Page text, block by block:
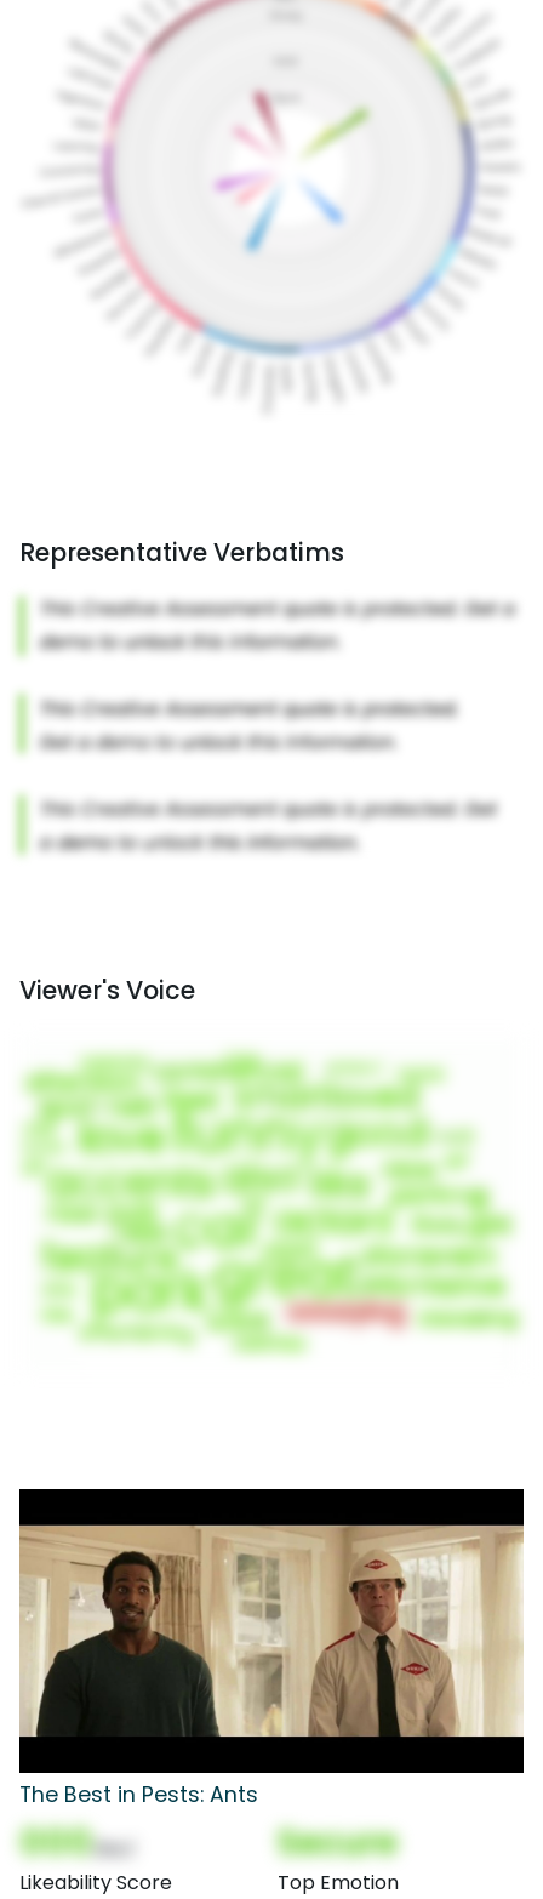
Representative Verbatims
Viewer's Voice
The Best in Pests: Ants
000
Likeability Score
Secure
Top Emotion